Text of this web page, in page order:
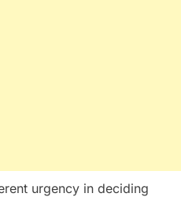
urgency in deciding